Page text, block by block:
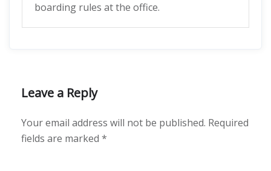
boarding rules at the office.
Leave a Reply
Your email address will not be published. Required
fields are marked *